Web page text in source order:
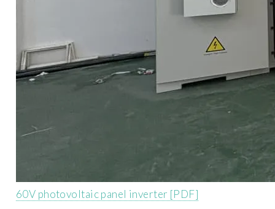
60V photovoltaic panel inverter [PDF]